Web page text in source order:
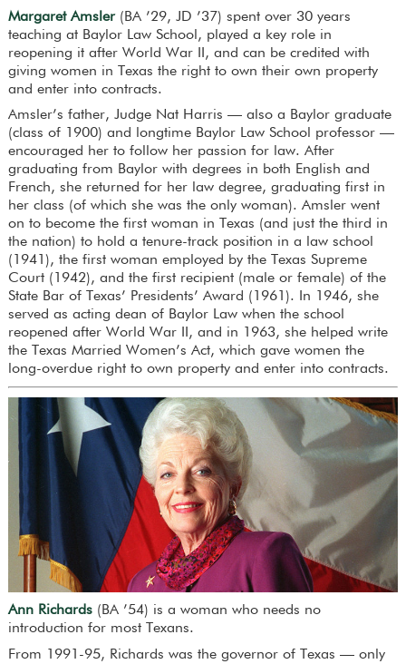
Margaret Amsler (BA ’29, JD ’37) spent over 30 years
teaching at Baylor Law School, played a key role in
reopening it after World War II, and can be credited with
giving women in Texas the right to own their own property
and enter into contracts.
Amsler’s father, Judge Nat Harris — also a Baylor graduate
(class of 1900) and longtime Baylor Law School professor —
encouraged her to follow her passion for law. After
graduating from Baylor with degrees in both English and
French, she returned for her law degree, graduating first in
her class (of which she was the only woman). Amsler went
on to become the first woman in Texas (and just the third in
the nation) to hold a tenure-track position in a law school
(1941), the first woman employed by the Texas Supreme
Court (1942), and the first recipient (male or female) of the
State Bar of Texas’ Presidents’ Award (1961). In 1946, she
served as acting dean of Baylor Law when the school
reopened after World War II, and in 1963, she helped write
the Texas Married Women’s Act, which gave women the
long-overdue right to own property and enter into contracts.
Ann Richards(BA ’54) is a woman who needs no
introduction for most Texans.
From 1991-95, Richards was the governor of Texas — only